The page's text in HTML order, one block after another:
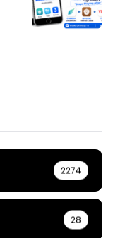
2274
28